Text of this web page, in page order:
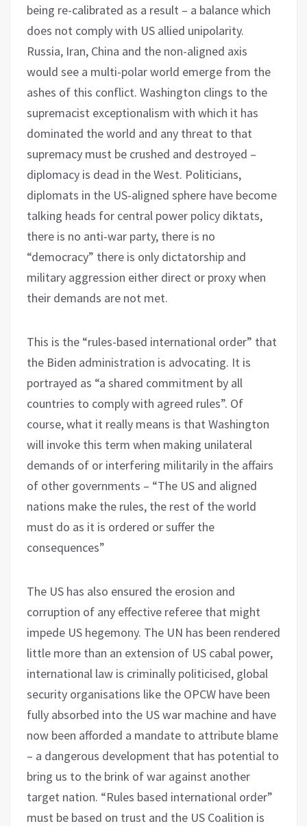
being re-calibrated as a result – a balance which
does not comply with US allied unipolarity.
Russia, Iran, China and the non-aligned axis
would see a multi-polar world emerge from the
ashes of this conflict. Washington clings to the
supremacist exceptionalism with which it has
dominated the world and any threat to that
supremacy must be crushed and destroyed –
diplomacy is dead in the West. Politicians,
diplomats in the US-aligned sphere have become
talking heads for central power policy diktats,
there is no anti-war party, there is no
“democracy” there is only dictatorship and
military aggression either direct or proxy when
their demands are not met.
This is the “rules-based international order” that
the Biden administration is advocating. It is
portrayed as “a shared commitment by all
countries to comply with agreed rules”. Of
course, what it really means is that Washington
will invoke this term when making unilateral
demands of or interfering militarily in the affairs
of other governments – “The US and aligned
nations make the rules, the rest of the world
must do as it is ordered or suffer the
consequences”
The US has also ensured the erosion and
corruption of any effective referee that might
impede US hegemony. The UN has been rendered
little more than an extension of US cabal power,
international law is criminally politicised, global
security organisations like the OPCW have been
fully absorbed into the US war machine and have
now been afforded a mandate to attribute blame
– a dangerous development that has potential to
bring us to the brink of war against another
target nation. “Rules based international order”
must be based on trust and the US Coalition is